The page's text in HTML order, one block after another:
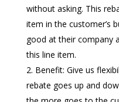
without asking. This
item in the customer’s
good at their company
this line item.
Benefit: Give us
rebate goes up and